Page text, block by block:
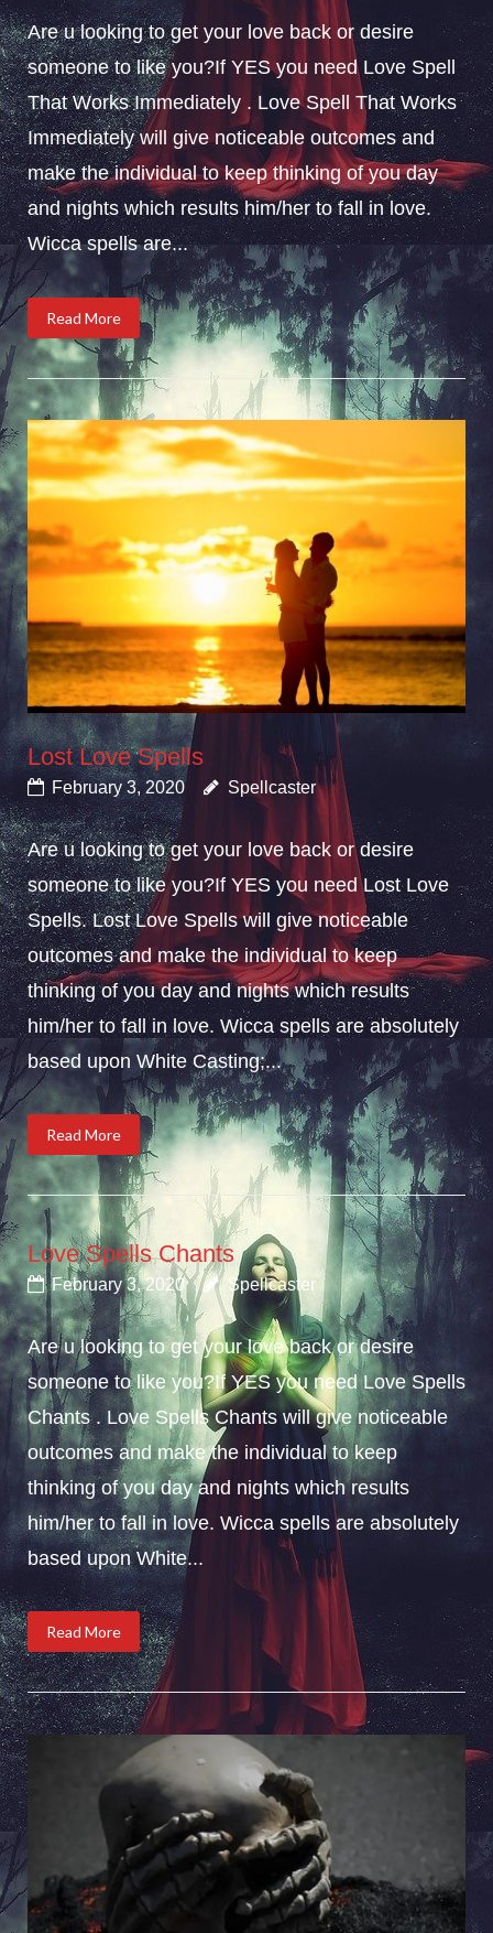
Are u looking to get your love back or desire
someone to like you?If YES you need Love Spell
That Works Immediately . Love Spell That Works
Immediately will give noticeable outcomes and
make the individual to keep thinking of you day
and nights which results him/her to fall in love.
Wicca spells are...
Read More
Lost Love Spells
February 3, 2020 Spellcaster
Are u looking to get your love back or desire
someone to like you?If YES you need Lost Love
Spells. Lost Love Spells will give noticeable
outcomes and make the individual to keep
thinking of you day and nights which results
him/her to fall in love. Wicca spells are absolutely
based upon White Casting;...
Read More
Love Spells Chants
February 3, 2020 Spellcaster
Are u looking to get your love back or desire
someone to like you?If YES you need Love Spells
Chants . Love Spells Chants will give noticeable
outcomes and make the individual to keep
thinking of you day and nights which results
him/her to fall in love. Wicca spells are absolutely
based upon White...
Read More